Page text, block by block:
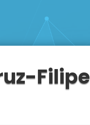
Filipe